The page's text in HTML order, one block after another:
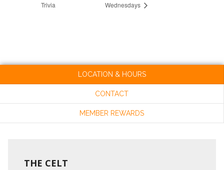
Trivia
Wednesdays
LOCATION & HOURS
CONTACT
MEMBER REWARDS
THE CELT